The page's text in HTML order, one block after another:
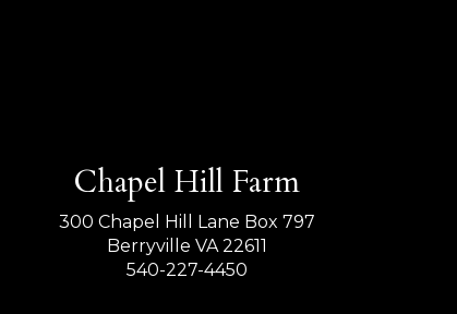
Chapel Hill Farm
300 Chapel Hill Lane Box 797
Berryville VA 22611
540-227-4450